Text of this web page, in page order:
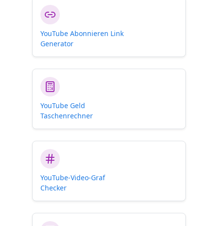
YouTube Abonnieren Link
Generator
YouTube Geld
Taschenrechner
YouTube-Video-Graf
Checker